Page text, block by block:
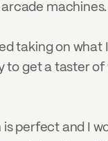
machines.
taking on
to get a taster
is perfect and I